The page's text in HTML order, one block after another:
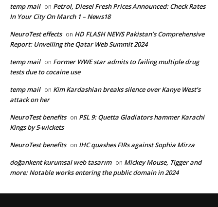
temp mail on Petrol, Diesel Fresh Prices Announced: Check Rates
In Your City On March 1 – News18
NeuroTest effects on HD FLASH NEWS Pakistan’s Comprehensive
Report: Unveiling the Qatar Web Summit 2024
temp mail on Former WWE star admits to failing multiple drug
tests due to cocaine use
temp mail on Kim Kardashian breaks silence over Kanye West’s
attack on her
NeuroTest benefits on PSL 9: Quetta Gladiators hammer Karachi
Kings by 5-wickets
NeuroTest benefits on IHC quashes FIRs against Sophia Mirza
doğankent kurumsal web tasarım on Mickey Mouse, Tigger and
more: Notable works entering the public domain in 2024